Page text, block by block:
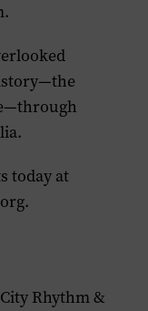
today at
Rhythm &